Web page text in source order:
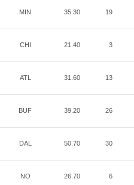
MIN 35.30 19
CHI 21.40 3
ATL 31.60 13
BUF 39.20 26
DAL 50.70 30
NO 26.70 6